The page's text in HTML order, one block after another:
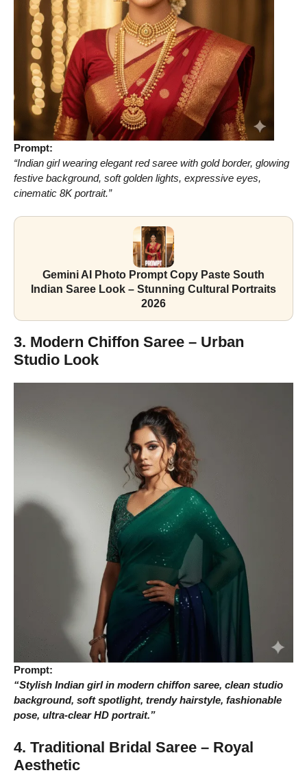
Prompt:
“Indian girl wearing elegant red saree with gold border, glowing
festive background, soft golden lights, expressive eyes,
cinematic 8K portrait.”
Gemini AI Photo Prompt Copy Paste South
Indian Saree Look – Stunning Cultural Portraits
2026
3. Modern Chiffon Saree – Urban
Studio Look
Prompt:
“Stylish Indian girl in modern chiffon saree, clean studio
background, soft spotlight, trendy hairstyle, fashionable
pose, ultra-clear HD portrait.”
4. Traditional Bridal Saree – Royal
Aesthetic